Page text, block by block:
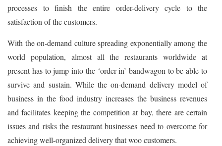
processes to finish the entire order-delivery cycle to the
satisfaction of the customers.
With the on-demand culture spreading exponentially among the
world population, almost all the restaurants worldwide at
present has to jump into the ‘order-in’ bandwagon to be able to
survive and sustain. While the on-demand delivery model of
business in the food industry increases the business revenues
and facilitates keeping the competition at bay, there are certain
issues and risks the restaurant businesses need to overcome for
achieving well-organized delivery that woo customers.